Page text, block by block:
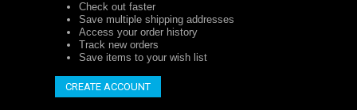
Check out faster
Save multiple shipping addresses
Access your order history
Track new orders
Save items to your wish list
CREATE ACCOUNT